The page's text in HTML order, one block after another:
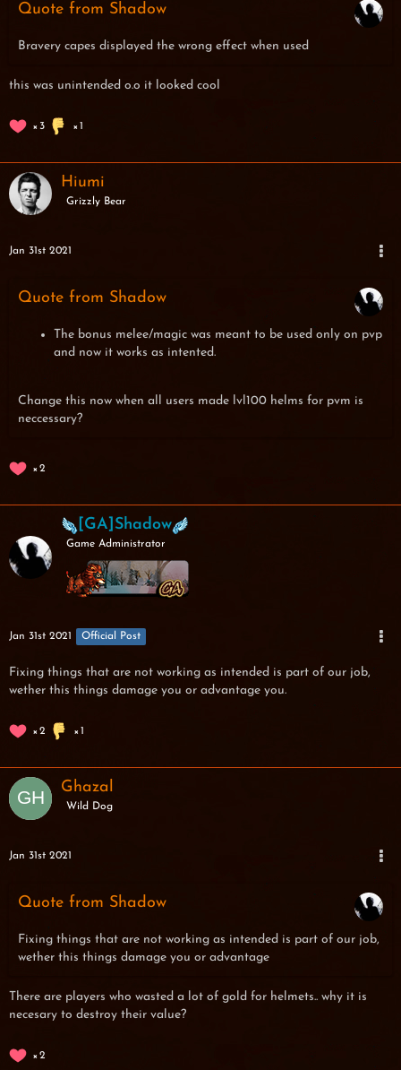
Quote from Shadow
Bravery capes displayed the wrong effect when used
this was unintended o.o it looked cool
3 1
Hiumi
Grizzly Bear
Jan 31st 2021
Quote from Shadow
The bonus melee/magic was meant to be used only on pvp
and now it works as intented.
Change this now when all users made lvl100 helms for pvm is
neccessary?
2
[GA]Shadow
Game Administrator
Jan 31st 2021 Official Post
Fixing things that are not working as intended is part of our job,
wether this things damage you or advantage you.
2 1
Ghazal
Wild Dog
Jan 31st 2021
Quote from Shadow
Fixing things that are not working as intended is part of our job,
wether this things damage you or advantage
There are players who wasted a lot of gold for helmets.. why it is
necesary to destroy their value?
2